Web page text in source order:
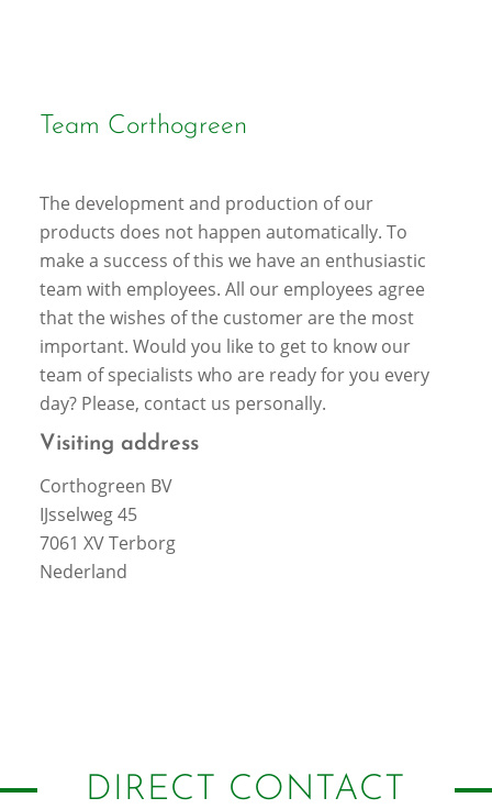
Team Corthogreen
The development and production of our
products does not happen automatically. To
make a success of this we have an enthusiastic
team with employees. All our employees agree
that the wishes of the customer are the most
important. Would you like to get to know our
team of specialists who are ready for you every
day? Please, contact us personally.
Visiting address
Corthogreen BV
IJsselweg 45
7061 XV Terborg
Nederland
DIRECT CONTACT